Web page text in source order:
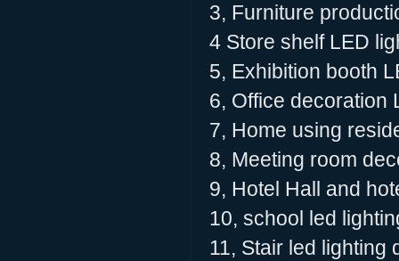
3, Furniture
4 Store shelf LED
5, Exhibition booth
6, Office decoration
7, Home using
8, Meeting room
9, Hotel Hall and
10, school led
11, Stair led lighting